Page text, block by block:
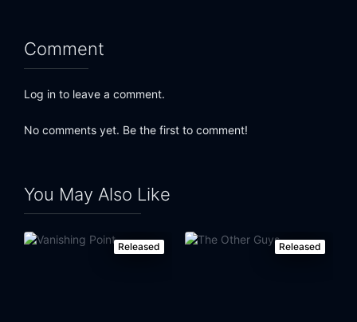
Comment
Log in to leave a comment.
No comments yet. Be the first to comment!
You May Also Like
Released Released